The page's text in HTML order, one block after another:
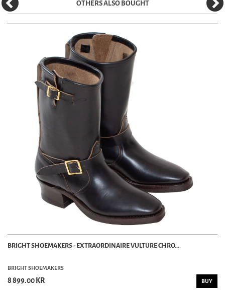
OTHERS ALSO BOUGHT
BRIGHT SHOEMAKERS - EXTRAORDINAIRE VULTURE CHRO...
BRIGHT SHOEMAKERS
8 899.00 KR BUY